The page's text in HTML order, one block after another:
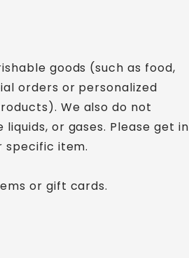
goods (such as food,
orders or personalized
We also do not
or gases. Please get in
specific item.
or gift cards.